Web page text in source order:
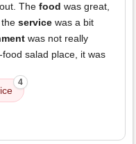
The food was great,
service was a bit
was not really
salad place, it was
4